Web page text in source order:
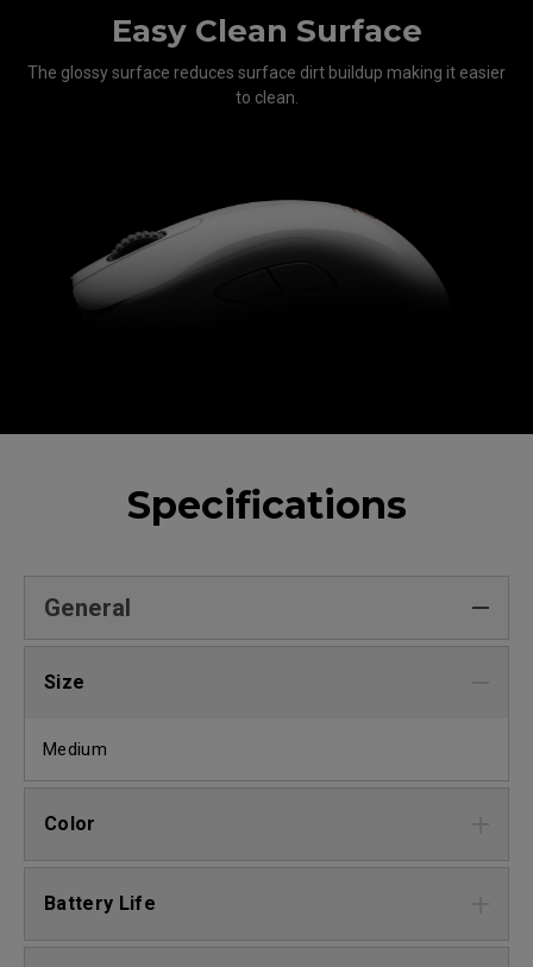
Easy Clean Surface
The glossy surface reduces surface dirt buildup making it easier
to clean.
Specifications
General
Size
Medium
Color
Battery Life